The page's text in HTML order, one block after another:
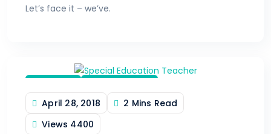
Let’s face it – we’ve.
April 28, 2018
2 Mins Read
Views 4400